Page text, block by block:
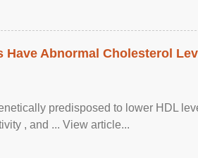
Have Abnormal Cholesterol
predisposed to lower HDL
, and ... View article...